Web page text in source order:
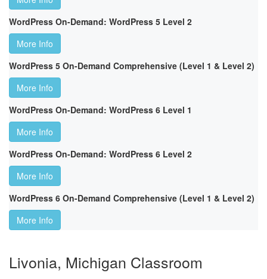
WordPress On-Demand: WordPress 5 Level 2
More Info
WordPress 5 On-Demand Comprehensive (Level 1 & Level 2)
More Info
WordPress On-Demand: WordPress 6 Level 1
More Info
WordPress On-Demand: WordPress 6 Level 2
More Info
WordPress 6 On-Demand Comprehensive (Level 1 & Level 2)
More Info
Livonia, Michigan Classroom